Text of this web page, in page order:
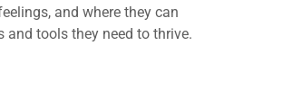
and where they can
and tools they need to thrive.